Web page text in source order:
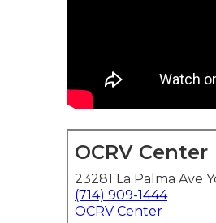
OCRV Center
23281 La Palma Ave
(714) 909-1444
OCRV Center